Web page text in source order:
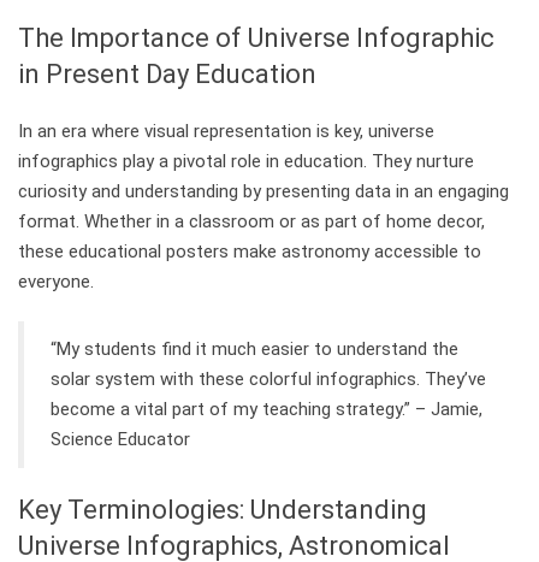
The Importance of Universe Infographic
in Present Day Education
In an era where visual representation is key, universe
infographics play a pivotal role in education. They nurture
curiosity and understanding by presenting data in an engaging
format. Whether in a classroom or as part of home decor,
these educational posters make astronomy accessible to
everyone.
“My students find it much easier to understand the
solar system with these colorful infographics. They’ve
become a vital part of my teaching strategy.” – Jamie,
Science Educator
Key Terminologies: Understanding
Universe Infographics, Astronomical